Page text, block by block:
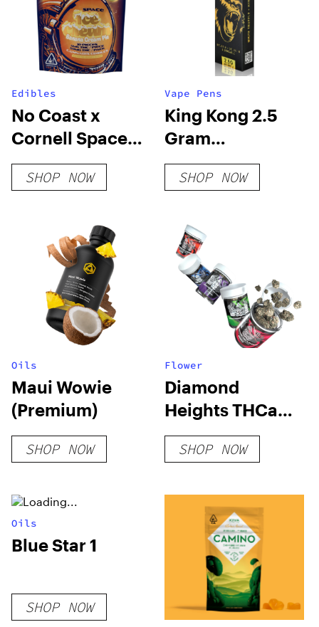
Edibles
No Coast x
Cornell Space
Ice Cream
Strawberry
SHOP NOW
Vape Pens
King Kong 2.5
Gram
Disposable
SHOP NOW
Oils
Maui Wowie
(Premium)
SHOP NOW
Flower
Diamond
Heights THCa
Flower
SHOP NOW
Oils
Blue Star 1
SHOP NOW